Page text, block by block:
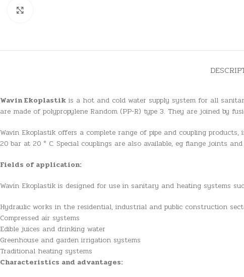
Wavin Ekoplastik is a hot and cold water supply system for all
are made of polypropylene Random (PP-R) type 3. They are joined by
Wavin Ekoplastik offers a complete range of pipe and coupling products,
20 bar at 20 ° C. Special couplings are also available, eg flange joints
Fields of application:
Wavin Ekoplastik is designed for use in sanitary and heating systems
Hydraulic works in the residential, industrial and public construction
Compressed air systems
Edible juices and drinking water
Greenhouse and garden irrigation systems
Traditional heating systems
Characteristics and advantages: